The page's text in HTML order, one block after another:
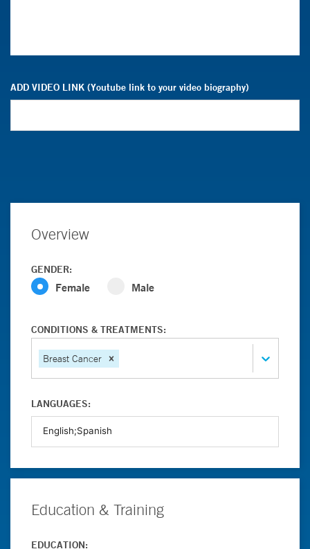
ADD VIDEO LINK (Youtube link to your video biography)
Overview
GENDER:
Female Male
CONDITIONS & TREATMENTS:
Breast Cancer
LANGUAGES:
Education & Training
EDUCATION: